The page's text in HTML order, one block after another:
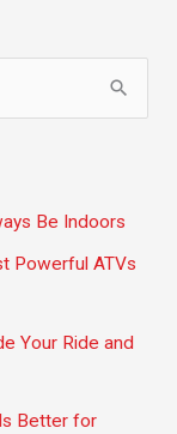
Be Indoors
Powerful ATVs
Your Ride and
Better for